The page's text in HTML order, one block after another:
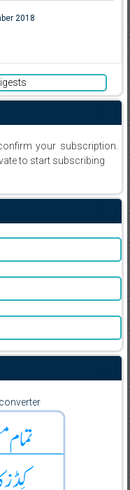
2018
your subscription.
to start subscribing